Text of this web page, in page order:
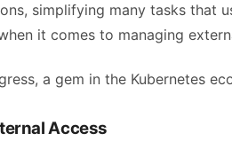
simplifying many tasks that
it comes to managing
a gem in the Kubernetes
Access